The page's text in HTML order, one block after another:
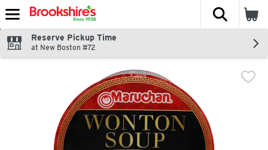
Skip header to page content
The
Reserve Pickup Time
at New Boston #72